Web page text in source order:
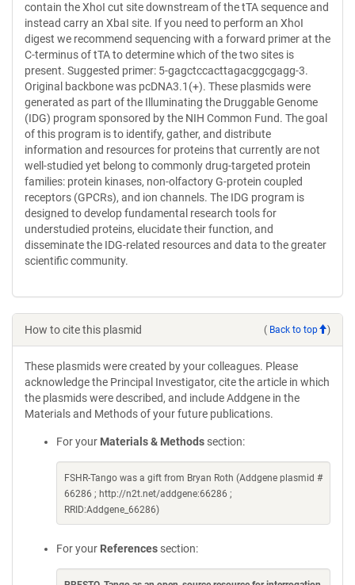
contain the XhoI cut site downstream of the tTA sequence and
instead carry an XbaI site. If you need to perform an XhoI
digest we recommend sequencing with a forward primer at the
C-terminus of tTA to determine which of the two sites is
present. Suggested primer: 5-gagctccacttagacggcgagg-3.
Original backbone was pcDNA3.1(+). These plasmids were
generated as part of the Illuminating the Druggable Genome
(IDG) program sponsored by the NIH Common Fund. The goal
of this program is to identify, gather, and distribute
information and resources for proteins that currently are not
well-studied yet belong to commonly drug-targeted protein
families: protein kinases, non-olfactory G-protein coupled
receptors (GPCRs), and ion channels. The IDG program is
designed to develop fundamental research tools for
understudied proteins, elucidate their function, and
disseminate the IDG-related resources and data to the greater
scientific community.
How to cite this plasmid ( Back to top )
These plasmids were created by your colleagues. Please
acknowledge the Principal Investigator, cite the article in which
the plasmids were described, and include Addgene in the
Materials and Methods of your future publications.
For your Materials & Methods section:
FSHR-Tango was a gift from Bryan Roth (Addgene plasmid #
66286 ; http://n2t.net/addgene:66286 ;
RRID:Addgene_66286)
For your References section: